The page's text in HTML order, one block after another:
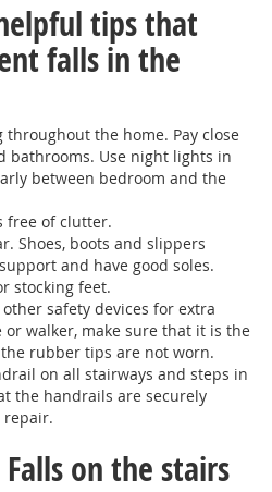
tips that
falls in the
the home. Pay close
bathrooms. Use night lights in
between bedroom and the
free of clutter.
Shoes, boots and slippers
and have good soles.
stocking feet.
safety devices for extra
or walker, make sure that it is the
rubber tips are not worn.
on all stairways and steps in
the handrails are securely
repair.
on the stairs